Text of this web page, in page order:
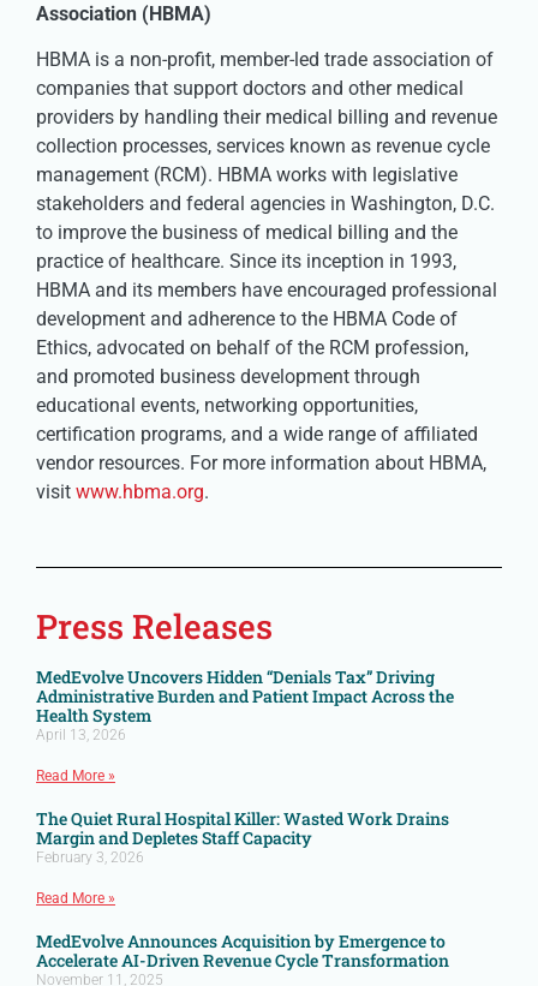
Association (HBMA)
HBMA is a non-profit, member-led trade association of
companies that support doctors and other medical
providers by handling their medical billing and revenue
collection processes, services known as revenue cycle
management (RCM). HBMA works with legislative
stakeholders and federal agencies in Washington, D.C.
to improve the business of medical billing and the
practice of healthcare. Since its inception in 1993,
HBMA and its members have encouraged professional
development and adherence to the HBMA Code of
Ethics, advocated on behalf of the RCM profession,
and promoted business development through
educational events, networking opportunities,
certification programs, and a wide range of affiliated
vendor resources. For more information about HBMA,
visit www.hbma.org.
Press Releases
MedEvolve Uncovers Hidden “Denials Tax” Driving
Administrative Burden and Patient Impact Across the
Health System
April 13, 2026
Read More »
The Quiet Rural Hospital Killer: Wasted Work Drains
Margin and Depletes Staff Capacity
February 3, 2026
Read More »
MedEvolve Announces Acquisition by Emergence to
Accelerate AI-Driven Revenue Cycle Transformation
November 11, 2025